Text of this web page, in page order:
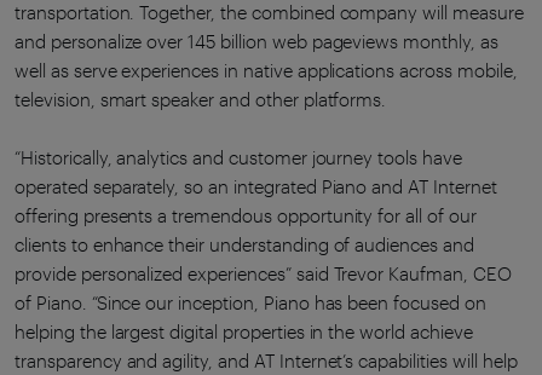
transportation. Together, the combined company will measure
and personalize over 145 billion web pageviews monthly, as
well as serve experiences in native applications across mobile,
television, smart speaker and other platforms.
“Historically, analytics and customer journey tools have
operated separately, so an integrated Piano and AT Internet
offering presents a tremendous opportunity for all of our
clients to enhance their understanding of audiences and
provide personalized experiences” said Trevor Kaufman, CEO
of Piano. “Since our inception, Piano has been focused on
helping the largest digital properties in the world achieve
transparency and agility, and AT Internet’s capabilities will help